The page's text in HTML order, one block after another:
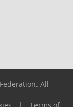
All